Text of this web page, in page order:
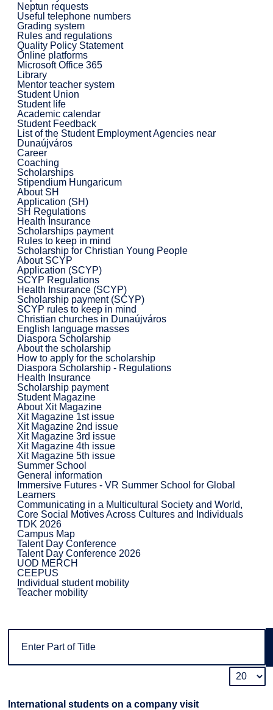
Neptun requests
Useful telephone numbers
Grading system
Rules and regulations
Quality Policy Statement
Online platforms
Microsoft Office 365
Library
Mentor teacher system
Student Union
Student life
Academic calendar
Student Feedback
List of the Student Employment Agencies near
Dunaújváros
Career
Coaching
Scholarships
Stipendium Hungaricum
About SH
Application (SH)
SH Regulations
Health Insurance
Scholarships payment
Rules to keep in mind
Scholarship for Christian Young People
About SCYP
Application (SCYP)
SCYP Regulations
Health Insurance (SCYP)
Scholarship payment (SCYP)
SCYP rules to keep in mind
Christian churches in Dunaújváros
English language masses
Diaspora Scholarship
About the scholarship
How to apply for the scholarship
Diaspora Scholarship - Regulations
Health Insurance
Scholarship payment
Student Magazine
About Xit Magazine
Xit Magazine 1st issue
Xit Magazine 2nd issue
Xit Magazine 3rd issue
Xit Magazine 4th issue
Xit Magazine 5th issue
Summer School
General information
Immersive Futures - VR Summer School for Global
Learners
Communicating in a Multicultural Society and World,
Core Social Motives Across Cultures and Individuals
TDK 2026
Campus Map
Talent Day Conference
Talent Day Conference 2026
UOD MERCH
CEEPUS
Individual student mobility
Teacher mobility
International students on a company visit